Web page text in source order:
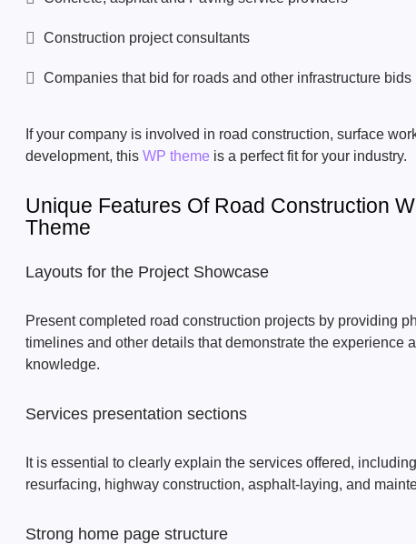
Construction project consultants
Companies that bid for roads and other infrastructure bids
If your company is involved in road construction, surface
development, this WP theme is a perfect fit for your industry.
Unique Features Of Road Construction
Theme
Layouts for the Project Showcase
Present completed road construction projects by providing
timelines and other details that demonstrate the experience
knowledge.
Services presentation sections
It is essential to clearly explain the services offered,
resurfacing, highway construction, asphalt-laying, and
Strong home page structure